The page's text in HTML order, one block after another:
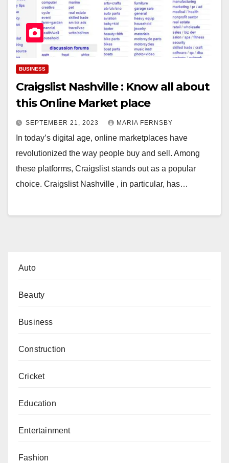
BUSINESS
Craigslist Nashville : Know all about
this Online Market place
SEPTEMBER 21, 2023 MARIA FERNSBY
In today’s digital age, online marketplaces have
revolutionized the way people buy and sell. Among
these platforms, Craigslist stands out as a popular
choice. Craigslist Nashville , in particular, has…
Auto
Beauty
Business
Construction
Cricket
Education
Entertainment
Fashion